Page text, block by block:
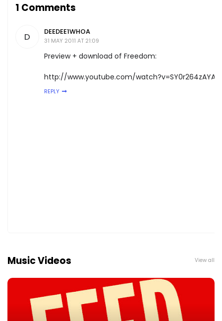
1 Comments
D DEEDEE1WHOA
31 MAY 2011 AT 21:09
Preview + download of Freedom:
http://www.youtube.com/watch?v=SY0r264zAYA
REPLY
Music Videos View all